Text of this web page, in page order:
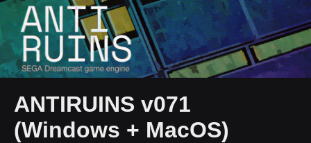
ANTIRUINS v071
(Windows + MacOS)